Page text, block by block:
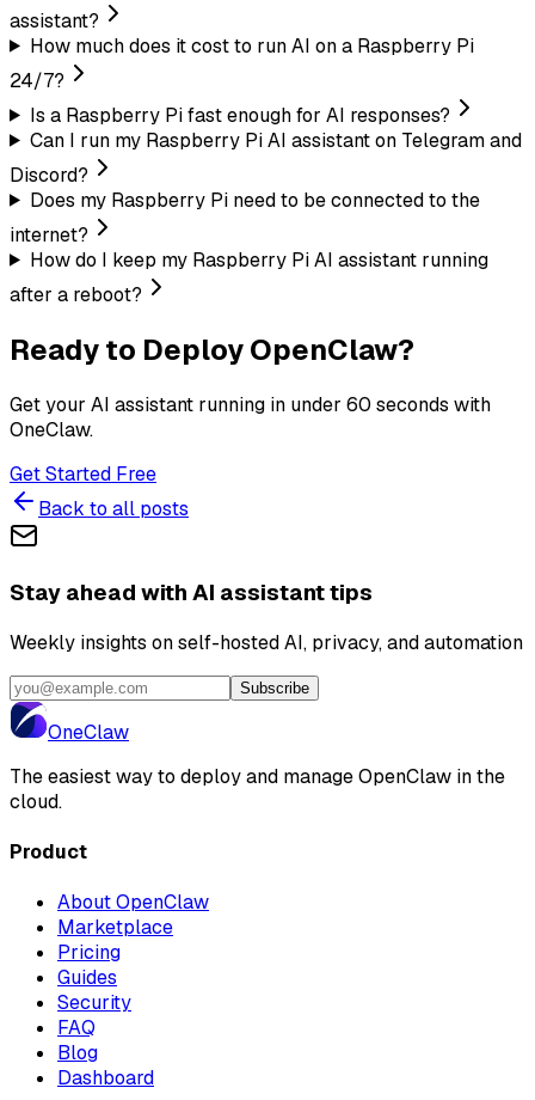
assistant?
How much does it cost to run AI on a Raspberry Pi
24/7?
Is a Raspberry Pi fast enough for AI responses?
Can I run my Raspberry Pi AI assistant on Telegram and
Discord?
Does my Raspberry Pi need to be connected to the
internet?
How do I keep my Raspberry Pi AI assistant running
after a reboot?
Ready to Deploy OpenClaw?
Get your AI assistant running in under 60 seconds with
OneClaw.
Get Started Free
Back to all posts
Stay ahead with AI assistant tips
Weekly insights on self-hosted AI, privacy, and automation
Subscribe
OneClaw
The easiest way to deploy and manage OpenClaw in the
cloud.
Product
About OpenClaw
Marketplace
Pricing
Guides
Security
FAQ
Blog
Dashboard